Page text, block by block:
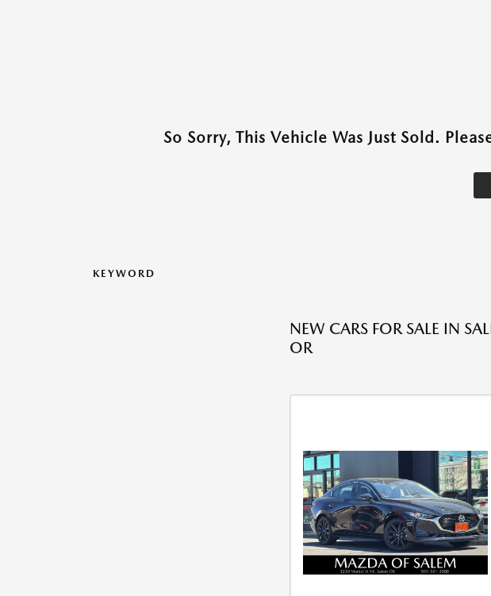
So Sorry, This Vehicle Was Just Sold.
KEYWORD
NEW CARS FOR SALE IN
OR